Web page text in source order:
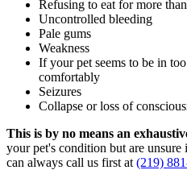
Refusing to eat for more
Uncontrolled bleeding
Pale gums
Weakness
If your pet seems to be in
comfortably
Seizures
Collapse or loss of
This is by no means an
your pet's condition but are
can always call us first at (219)